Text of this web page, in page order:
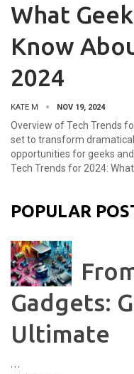
What
Know
2024
KATE M NOV 19, 2024
Overview of Tech Trends
set to transform
opportunities for geeks
Tech Trends for 2024:
POPULAR
Gadgets:
Ultimate
…